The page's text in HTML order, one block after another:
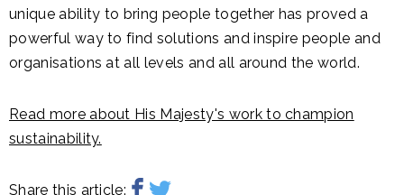
unique ability to bring people together has proved a
powerful way to find solutions and inspire people and
organisations at all levels and all around the world.
Read more about His Majesty's work to champion
sustainability.
Share this article: